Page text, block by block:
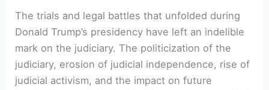
The trials and legal battles that unfolded during
Donald Trump’s presidency have left an indelible
mark on the judiciary. The politicization of the
judiciary, erosion of judicial independence, rise of
judicial activism, and the impact on future